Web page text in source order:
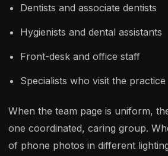
Dentists and associate dentists
Hygienists and dental assistants
Front-desk and office staff
Specialists who visit the practice
When the team page is uniform,
one coordinated, caring group.
of phone photos in different